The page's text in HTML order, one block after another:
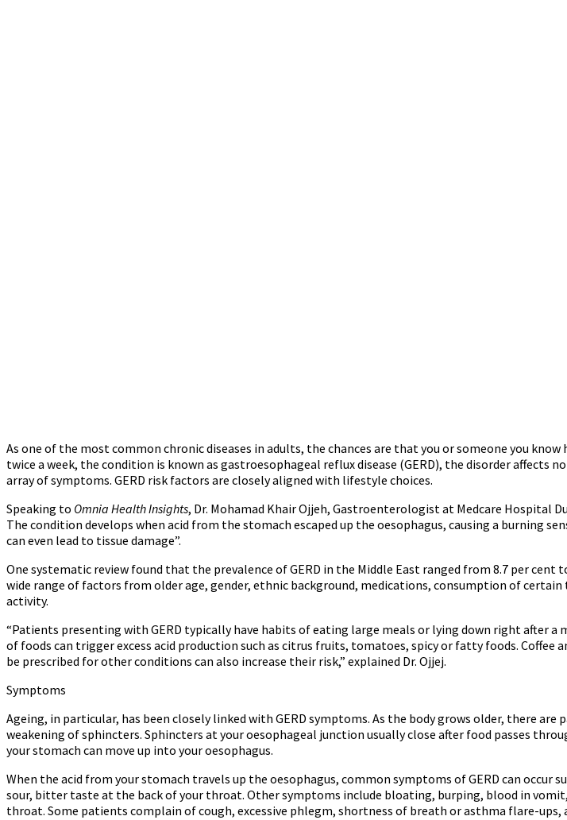
As one of the most common chronic diseases in adults, the chances are that you or someone you
twice a week, the condition is known as gastroesophageal reflux disease (GERD), the disorder affects
array of symptoms. GERD risk factors are closely aligned with lifestyle choices.
Speaking to Omnia Health Insights, Dr. Mohamad Khair Ojjeh, Gastroenterologist at Medcare Hospital
The condition develops when acid from the stomach escaped up the oesophagus, causing a burning
can even lead to tissue damage”.
One systematic review found that the prevalence of GERD in the Middle East ranged from 8.7 per cent
wide range of factors from older age, gender, ethnic background, medications, consumption of
activity.
“Patients presenting with GERD typically have habits of eating large meals or lying down right after
of foods can trigger excess acid production such as citrus fruits, tomatoes, spicy or fatty foods.
be prescribed for other conditions can also increase their risk,” explained Dr. Ojjej.
Symptoms
Ageing, in particular, has been closely linked with GERD symptoms. As the body grows older, there
weakening of sphincters. Sphincters at your oesophageal junction usually close after food passes
your stomach can move up into your oesophagus.
When the acid from your stomach travels up the oesophagus, common symptoms of GERD can
sour, bitter taste at the back of your throat. Other symptoms include bloating, burping, blood in
throat. Some patients complain of cough, excessive phlegm, shortness of breath or asthma flare-ups,